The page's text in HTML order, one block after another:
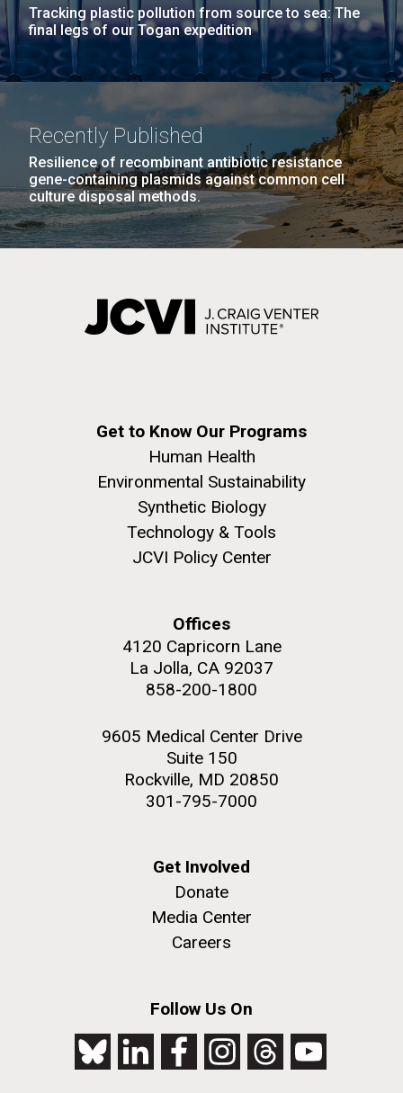
Tracking plastic pollution from source to sea: The
final legs of our Togan expedition
Recently Published
Resilience of recombinant antibiotic resistance
gene-containing plasmids against common cell
culture disposal methods.
Get to Know Our Programs
Human Health
Environmental Sustainability
Synthetic Biology
Technology & Tools
JCVI Policy Center
Offices
4120 Capricorn Lane
La Jolla, CA 92037
858-200-1800
9605 Medical Center Drive
Suite 150
Rockville, MD 20850
301-795-7000
Get Involved
Donate
Media Center
Careers
Follow Us On